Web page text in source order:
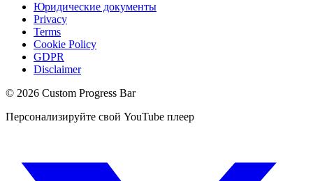
Юридические документы
Privacy
Terms
Cookie Policy
GDPR
Disclaimer
© 2026 Custom Progress Bar
Персонализируйте свой YouTube плеер